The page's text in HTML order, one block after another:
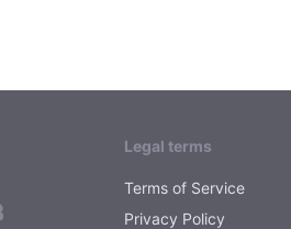
Legal terms
Terms of Service
Privacy Policy